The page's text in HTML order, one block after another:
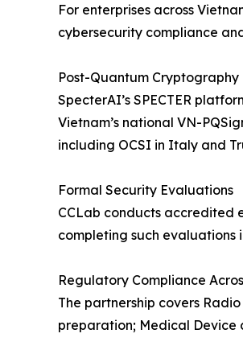
For enterprises across
cybersecurity compliance
Post-Quantum Cryptography
SpecterAI’s SPECTER
Vietnam’s national VN-
including OCSI in Italy and
Formal Security Evaluations
CCLab conducts accredited
completing such evaluations
Regulatory Compliance
The partnership covers
preparation; Medical Device